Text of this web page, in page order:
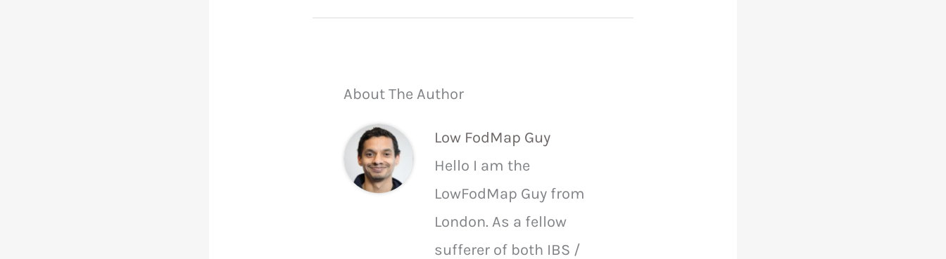
About The Author
Low FodMap Guy
Hello I am the
LowFodMap Guy from
London. As a fellow
sufferer of both IBS /